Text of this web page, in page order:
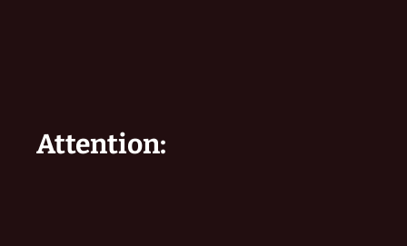
Attention: